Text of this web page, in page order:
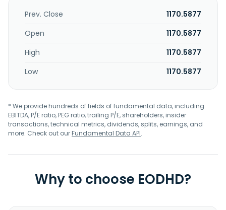
Prev. Close
1170.5877
Open
1170.5877
High
1170.5877
Low
1170.5877
* We provide hundreds of fields of fundamental data, including
EBITDA, P/E ratio, PEG ratio, trailing P/E, shareholders, insider
transactions, technical metrics, dividends, splits, earnings, and
more. Check out ourFundamental Data API.
Why to choose EODHD?